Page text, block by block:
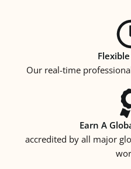
Our real-time
Earn A
accredited by all major